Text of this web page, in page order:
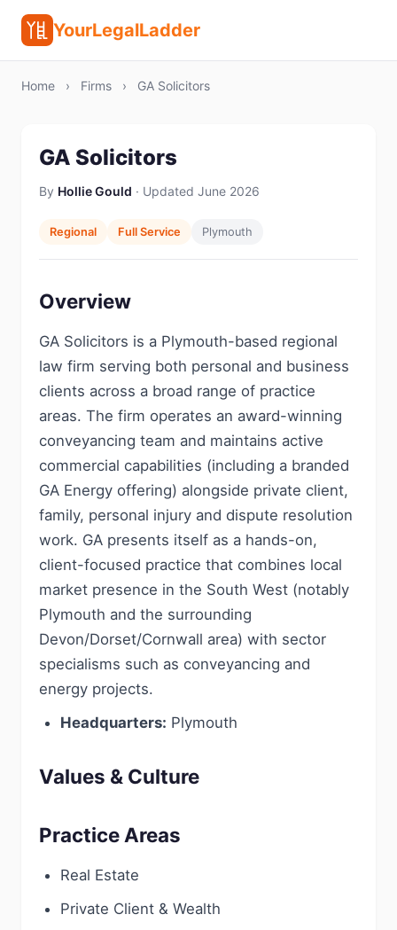
YourLegalLadder
Home › Firms › GA Solicitors
GA Solicitors
By Hollie Gould · Updated June 2026
Regional Full Service Plymouth
Overview
GA Solicitors is a Plymouth-based regional
law firm serving both personal and business
clients across a broad range of practice
areas. The firm operates an award-winning
conveyancing team and maintains active
commercial capabilities (including a branded
GA Energy offering) alongside private client,
family, personal injury and dispute resolution
work. GA presents itself as a hands-on,
client-focused practice that combines local
market presence in the South West (notably
Plymouth and the surrounding
Devon/Dorset/Cornwall area) with sector
specialisms such as conveyancing and
energy projects.
Headquarters: Plymouth
Values & Culture
Practice Areas
Real Estate
Private Client & Wealth